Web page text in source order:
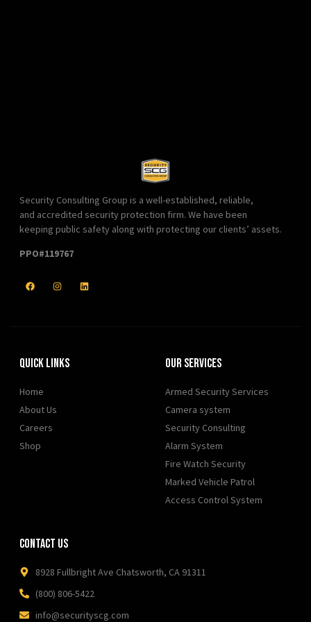
Security Consulting Group is a well-established, reliable,
and accredited security protection firm. We have been
keeping public safety along with protecting our clients’ assets.
PPO#119767
Quick Links
Home
About Us
Careers
Shop
Our Services
Armed Security Services
Camera system
Security Consulting
Alarm System
Fire Watch Security
Marked Vehicle Patrol
Access Control System
Contact Us
8928 Fullbright Ave Chatsworth, CA 91311
(800) 806-5422
info@securityscg.com